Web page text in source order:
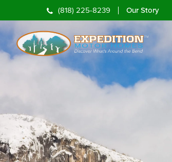
(818) 225-8239 Our Story